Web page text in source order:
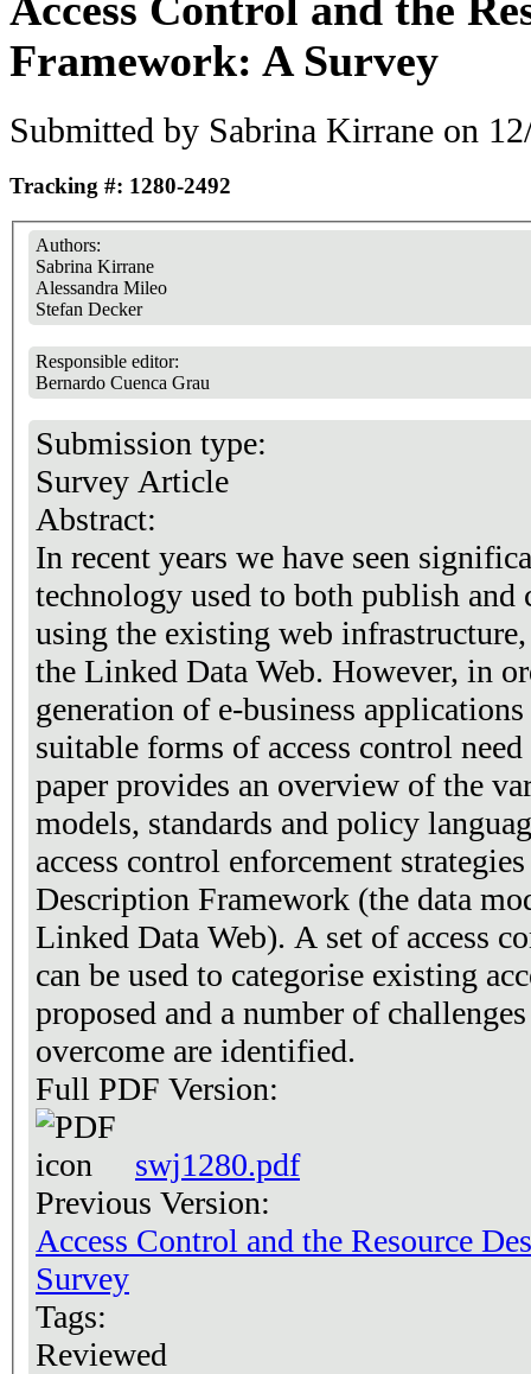
Framework: A Survey
Submitted by Sabrina Kirrane on
Tracking #: 1280-2492
Authors:
Sabrina Kirrane
Alessandra Mileo
Stefan Decker
Responsible editor:
Bernardo Cuenca Grau
Submission type:
Survey Article
Abstract:
In recent years we have seen
technology used to both publish and
using the existing web
the Linked Data Web. However, in
generation of e-business
suitable forms of access control
paper provides an overview of the
models, standards and policy
access control enforcement
Description Framework (the data
Linked Data Web). A set of access
can be used to categorise existing
proposed and a number of
overcome are identified.
Full PDF Version:
swj1280.pdf
Previous Version:
Access Control and the Resource
Survey
Tags:
Reviewed